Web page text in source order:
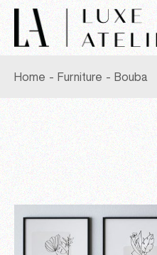
Skip
to
the
content
Home Furniture Bouba